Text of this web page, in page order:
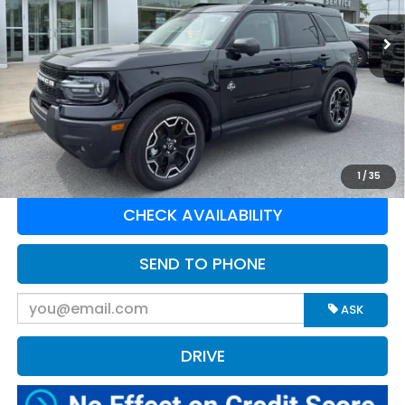
1/ 35
Available For Sale 12,074 mi Ext.
Less
Retail Price:
$37,175
Doc Fee:
$575
Greenbrier Trade Assist Disclaimer
Disclaimers
CLICK TO CALL
CHECK AVAILABILITY
SEND TO PHONE
ASK
DRIVE